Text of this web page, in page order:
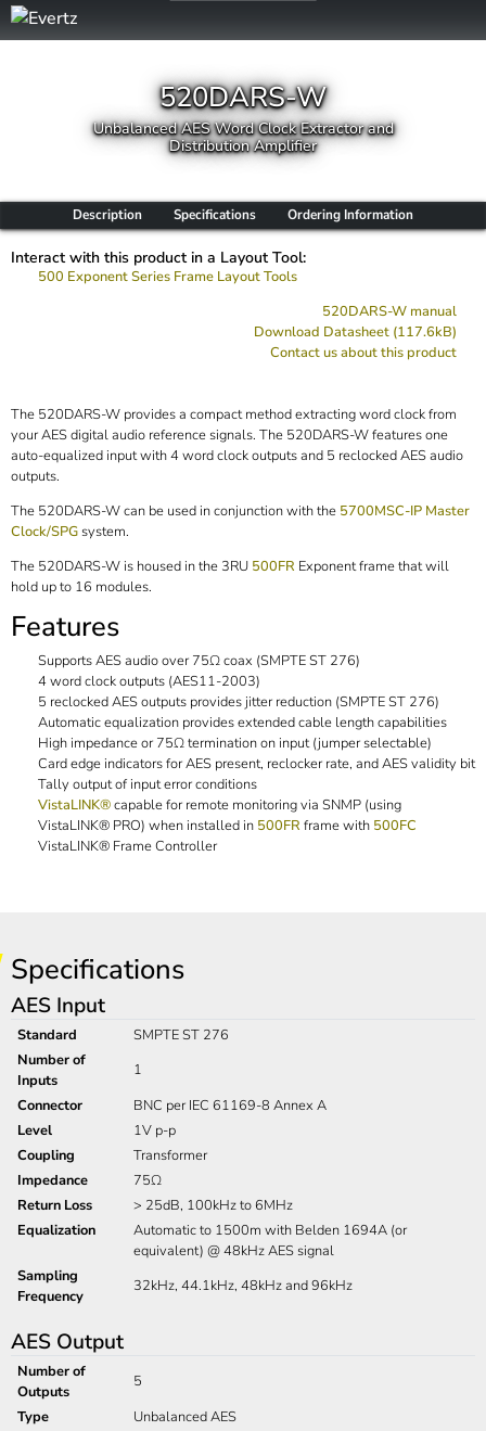
520DARS-W
Unbalanced AES Word Clock Extractor and
Distribution Amplifier
Description Specifications Ordering Information
Interact with this product in a Layout Tool:
500 Exponent Series Frame Layout Tools
520DARS-W manual
Download Datasheet (117.6kB)
Contact us about this product
The 520DARS-W provides a compact method extracting word clock from
your AES digital audio reference signals. The 520DARS-W features one
auto-equalized input with 4 word clock outputs and 5 reclocked AES audio
outputs.
The 520DARS-W can be used in conjunction with the 5700MSC-IP Master
Clock/SPGsystem.
The 520DARS-W is housed in the 3RU 500FR Exponent frame that will
hold up to 16 modules.
Features
Supports AES audio over 75Ω coax (SMPTE ST 276)
4 word clock outputs (AES11-2003)
5 reclocked AES outputs provides jitter reduction (SMPTE ST 276)
Automatic equalization provides extended cable length capabilities
High impedance or 75Ω termination on input (jumper selectable)
Card edge indicators for AES present, reclocker rate, and AES validity bit
Tally output of input error conditions
VistaLINK®capable for remote monitoring via SNMP (using
VistaLINK® PRO) when installed in 500FR frame with 500FC
VistaLINK® Frame Controller
Specifications
AES Input
Standard
SMPTE ST 276
Number of
Inputs
1
Connector
BNC per IEC 61169-8 Annex A
Level
1V p-p
Coupling
Transformer
Impedance
75Ω
Return Loss
> 25dB, 100kHz to 6MHz
Equalization
Automatic to 1500m with Belden 1694A (or
equivalent) @ 48kHz AES signal
Sampling
Frequency
32kHz, 44.1kHz, 48kHz and 96kHz
AES Output
Number of
Outputs
5
Type
Unbalanced AES